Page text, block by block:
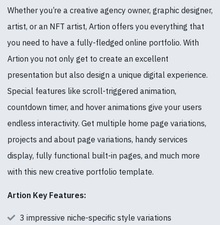
Whether you’re a creative agency owner, graphic designer,
artist, or an NFT artist, Artion offers you everything that
you need to have a fully-fledged online portfolio. With
Artion you not only get to create an excellent
presentation but also design a unique digital experience.
Special features like scroll-triggered animation,
countdown timer, and hover animations give your users
endless interactivity. Get multiple home page variations,
projects and about page variations, handy services
display, fully functional built-in pages, and much more
with this new creative portfolio template.
Artion Key Features:
3 impressive niche-specific style variations